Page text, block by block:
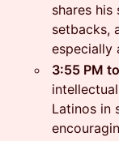
shares
setbacks,
especially
3:55 PM
Latinos in